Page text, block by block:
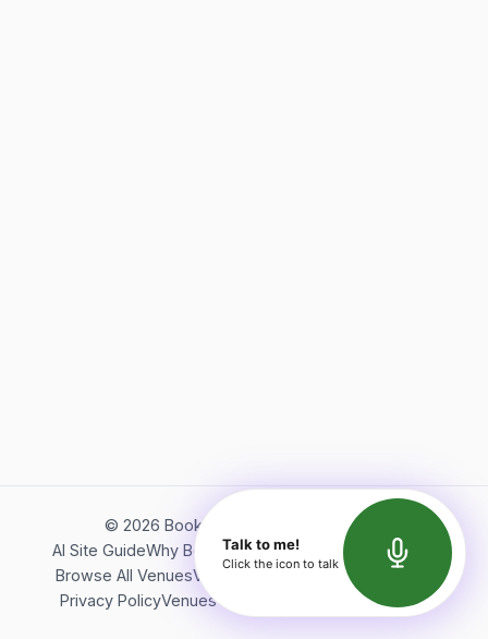
© 2026 Bookerish. All rights reserved.
AI Site GuideWhy BookerishAbout Bookerish
Insights
Browse All VenuesVideos
Terms of Service
Privacy PolicyVenues Directory API Documentation
Talk to me!
Click the icon to talk